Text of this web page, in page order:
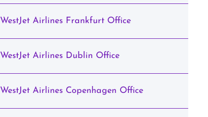
WestJet Airlines Frankfurt Office
WestJet Airlines Dublin Office
WestJet Airlines Copenhagen Office